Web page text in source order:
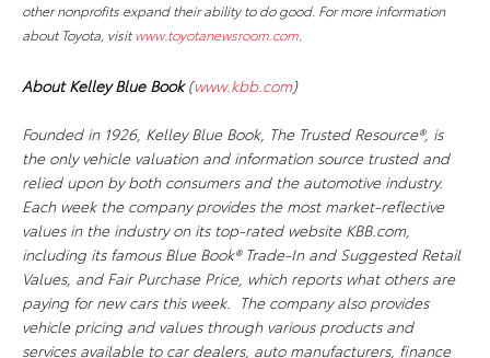
other nonprofits expand their ability to do good. For more information
about Toyota, visitwww.toyotanewsroom.com
About Kelley Blue Book(www.kbb.com)
Founded in 1926, Kelley Blue Book, The Trusted Resource®, is
the only vehicle valuation and information source trusted and
relied upon by both consumers and the automotive industry.
Each week the company provides the most market-reflective
values in the industry on its top-rated website KBB.com,
including its famous Blue Book® Trade-In and Suggested Retail
Values, and Fair Purchase Price, which reports what others are
paying for new cars this week. The company also provides
vehicle pricing and values through various products and
services available to car dealers, auto manufacturers, finance